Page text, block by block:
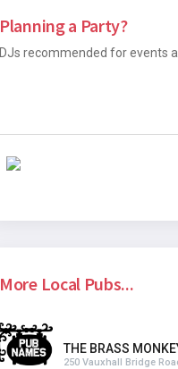
Planning a Party?
DJs recommended for events
More Local Pubs...
THE BRASS
250 Vauxhall Bridge